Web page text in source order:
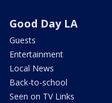
Good Day LA
Guests
Entertainment
Local News
Back-to-school
Seen on TV Links